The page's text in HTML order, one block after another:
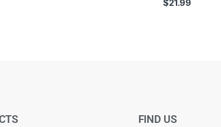
$21.99
FIND US